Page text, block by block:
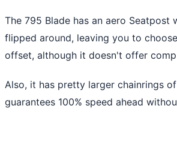
The 795 Blade has an aero Seatpost
flipped around, leaving you to
offset, although it doesn't offer
Also, it has pretty larger chainrings
guarantees 100% speed ahead